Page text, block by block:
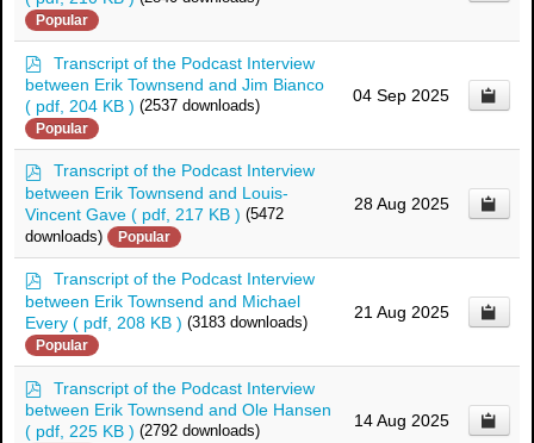
Popular
p
d
f
Transcript of the Podcast Interview
between Erik Townsend and Jim Bianco
( pdf, 204 KB ) (2537 downloads)
Popular
04 Sep 2025
p
d
f
Transcript of the Podcast Interview
between Erik Townsend and Louis-
Vincent Gave ( pdf, 217 KB ) (5472
downloads)
Popular
28 Aug 2025
p
d
f
Transcript of the Podcast Interview
between Erik Townsend and Michael
Every ( pdf, 208 KB ) (3183 downloads)
Popular
21 Aug 2025
p
d
f
Transcript of the Podcast Interview
between Erik Townsend and Ole Hansen
( pdf, 225 KB ) (2792 downloads)
14 Aug 2025